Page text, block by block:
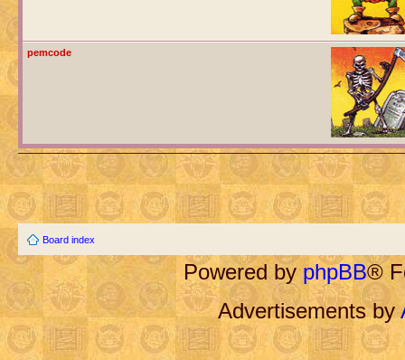
pemcode
Board index
Powered byphpBB®
Advertisements by